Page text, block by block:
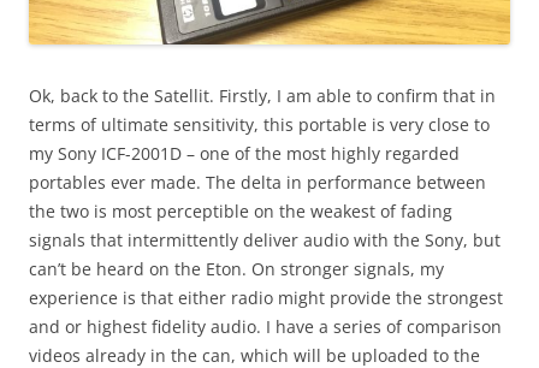
Ok, back to the Satellit. Firstly, I am able to confirm that in
terms of ultimate sensitivity, this portable is very close to
my Sony ICF-2001D – one of the most highly regarded
portables ever made. The delta in performance between
the two is most perceptible on the weakest of fading
signals that intermittently deliver audio with the Sony, but
can’t be heard on the Eton. On stronger signals, my
experience is that either radio might provide the strongest
and or highest fidelity audio. I have a series of comparison
videos already in the can, which will be uploaded to the